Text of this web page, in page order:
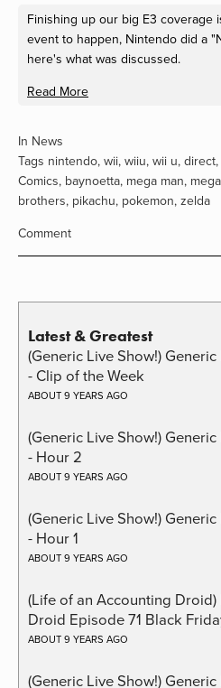
Finishing up our big E3 coverage
event to happen, Nintendo did a
here's what was discussed.
Read More
In News
Tags nintendo, wii, wiiu, wii u, direct,
Comics, baynoetta, mega man, mega
brothers, pikachu, pokemon, zelda
Comment
Latest & Greatest
(Generic Live Show!)
- Clip of the Week
ABOUT 9 YEARS AGO
(Generic Live Show!)
- Hour 2
ABOUT 9 YEARS AGO
(Generic Live Show!)
- Hour 1
ABOUT 9 YEARS AGO
(Life of an Accounting
Droid Episode 71 Black
ABOUT 9 YEARS AGO
(Generic Live Show!) Generic